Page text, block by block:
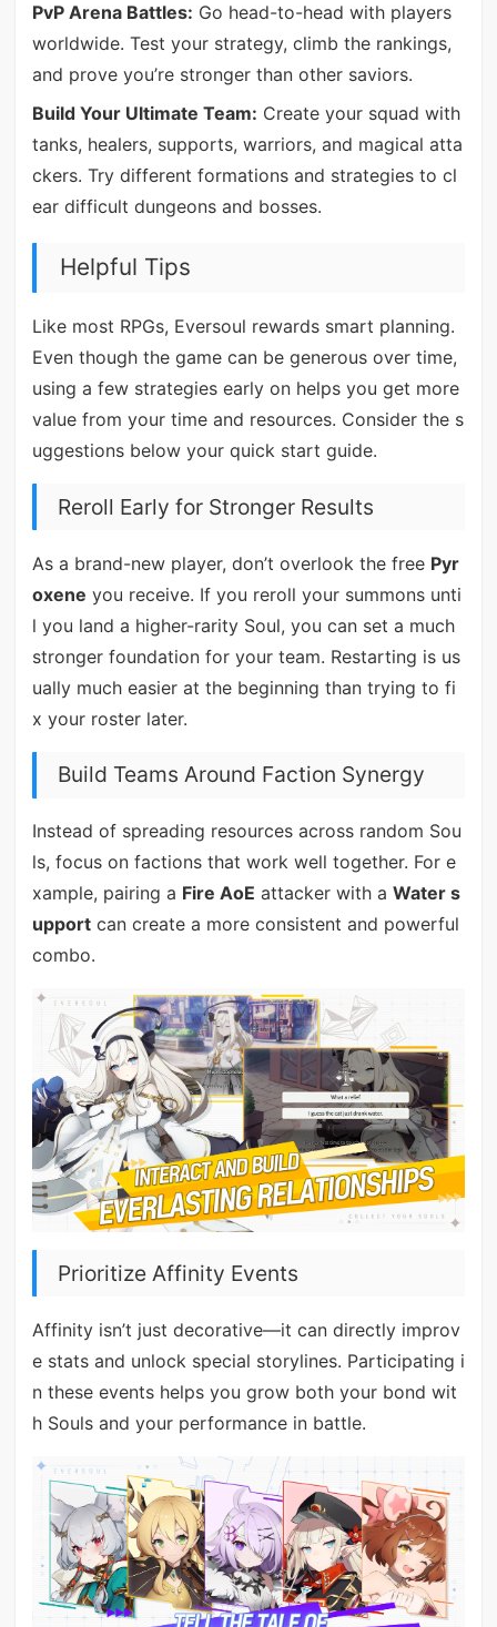
PvP Arena Battles: Go head-to-head with players
worldwide. Test your strategy, climb the rankings,
and prove you’re stronger than other saviors.
Build Your Ultimate Team: Create your squad with
tanks, healers, supports, warriors, and magical atta
ckers. Try different formations and strategies to cl
ear difficult dungeons and bosses.
Helpful Tips
Like most RPGs, Eversoul rewards smart planning.
Even though the game can be generous over time,
using a few strategies early on helps you get more
value from your time and resources. Consider the s
uggestions below your quick start guide.
Reroll Early for Stronger Results
As a brand-new player, don’t overlook the free Pyr
oxene you receive. If you reroll your summons unti
l you land a higher-rarity Soul, you can set a much
stronger foundation for your team. Restarting is us
ually much easier at the beginning than trying to fi
x your roster later.
Build Teams Around Faction Synergy
Instead of spreading resources across random Sou
ls, focus on factions that work well together. For e
xample, pairing a Fire AoE attacker with a Water s
upportcan create a more consistent and powerful
combo.
Prioritize Affinity Events
Affinity isn’t just decorative—it can directly improv
e stats and unlock special storylines. Participating i
n these events helps you grow both your bond wit
h Souls and your performance in battle.